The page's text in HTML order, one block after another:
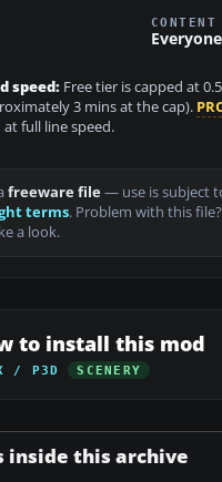
Everyone
speed: Free tier is capped at
3 mins at the cap).
full line speed.
freeware file— use is subject
terms. Problem with this file?
a look.
to install this mod
/ P3D SCENERY
inside this archive